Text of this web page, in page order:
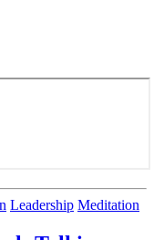
Leadership Meditation